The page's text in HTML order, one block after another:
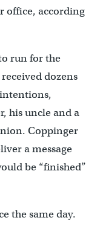
office, according
run for the
dozens
his uncle and a
Coppinger
a message
be “finished”
the same day.